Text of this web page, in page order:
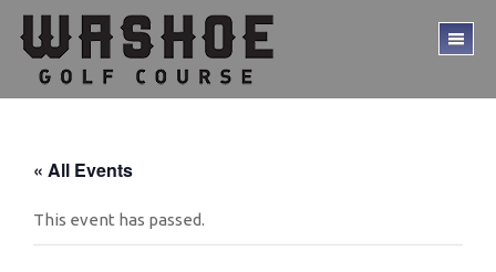
Skip
main
content
Skip
footer
« All Events
This event has passed.